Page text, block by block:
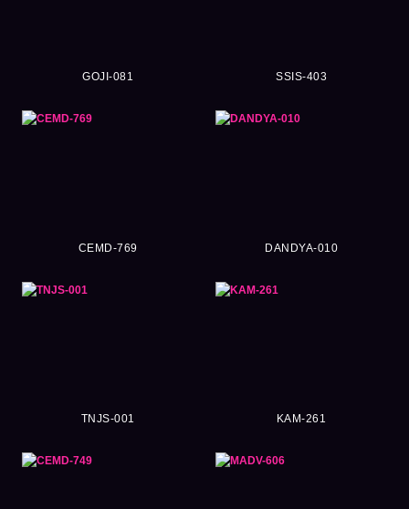
GOJI-081 SSIS-403
CEMD-769 DANDYA-010
TNJS-001 KAM-261